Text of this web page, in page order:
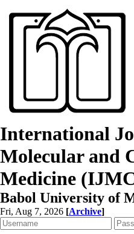
International
Molecular and
Medicine
Babol University of
Fri, Aug 7, 2026 [Archive]